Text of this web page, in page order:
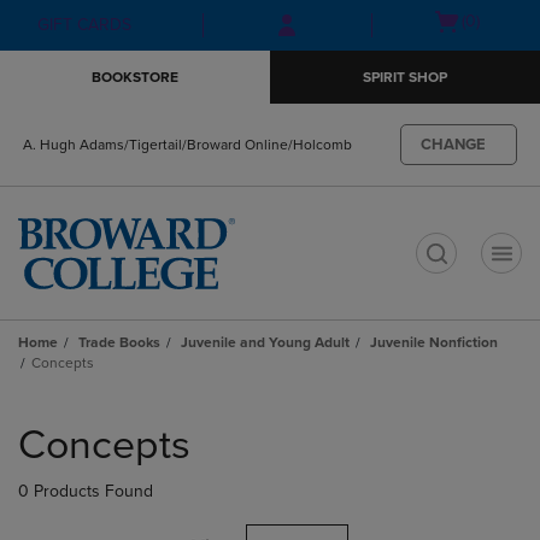
Skip
to
Skip
to
menu
GIFT CARDS
Open(0)
BOOKSTORE SPIRIT SHOP
A. Hugh Adams/Tigertail/Broward Online/Holcomb CHANGE
Home Trade Books Juvenile and Young Adult
Juvenile Nonfiction
Concepts
products
Concepts
0 Products Found